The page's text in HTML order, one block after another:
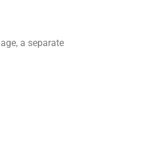
a separate